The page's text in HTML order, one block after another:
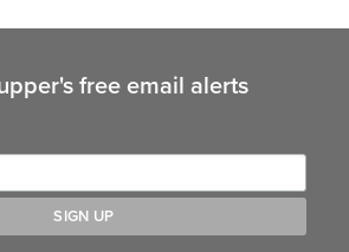
free email alerts